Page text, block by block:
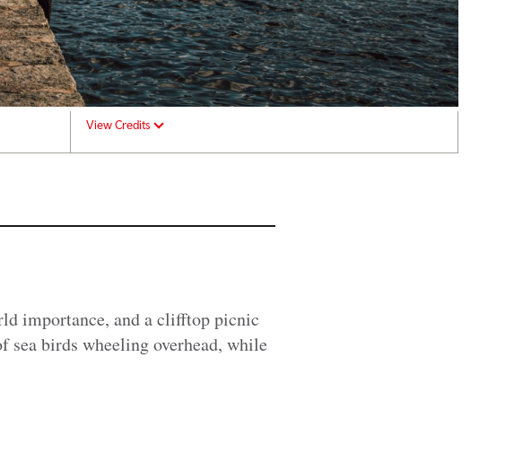
View Credits
importance, and a clifftop picnic
sea birds wheeling overhead, while